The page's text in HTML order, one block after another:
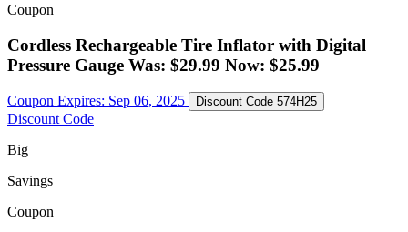
Coupon
Cordless Rechargeable Tire Inflator with Digital
Pressure Gauge Was: $29.99 Now: $25.99
Coupon Expires: Sep 06, 2025 Discount Code 574H25
Discount Code
Big
Savings
Coupon